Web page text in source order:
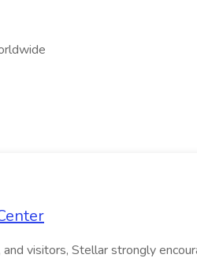
visitors, Stellar strongly